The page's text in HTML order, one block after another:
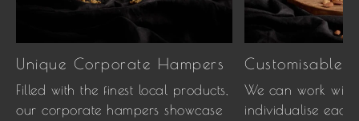
Unique Corporate Hampers
Filled with the finest local products,
our corporate hampers showcase
Customisable
We can work
individualise